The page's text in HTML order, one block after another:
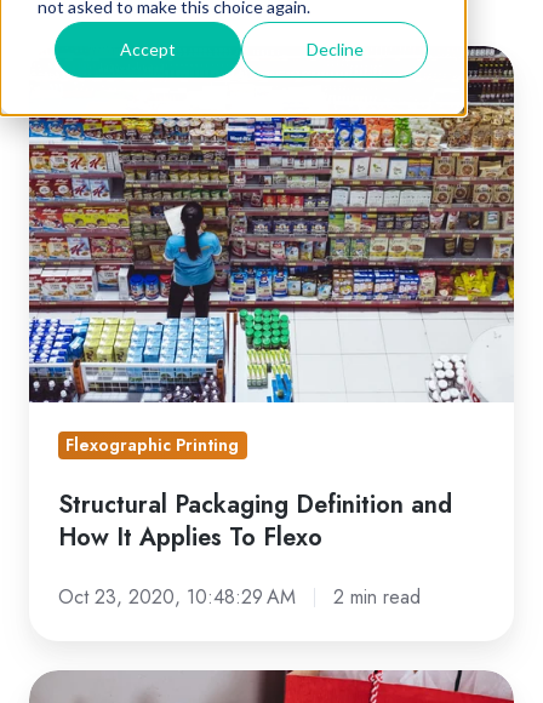
not asked to make this choice again.
Accept Decline
Structural
Definition
and
How
It
Applies
To
Flexo
Flexographic Printing
Structural Packaging Definition and
How It Applies To Flexo
Oct 23, 2020, 10:48:29 AM 2 min read
Best